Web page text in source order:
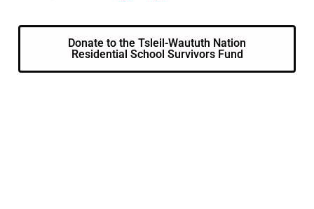
Donate to the Tsleil-Waututh Nation
Residential School Survivors Fund